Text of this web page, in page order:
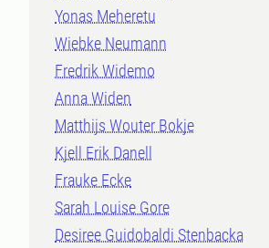
Yonas Meheretu
Wiebke Neumann
Fredrik Widemo
Anna Widen
Matthijs Wouter Bokje
Kjell Erik Danell
Frauke Ecke
Sarah Louise Gore
Desiree Guidobaldi Stenbacka